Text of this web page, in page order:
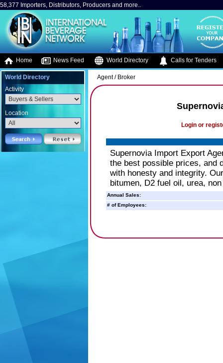
58,377 Importers, Distributors, Producers and more..
Home News Feed World Directory Calls for Tenders
World Directory
Activity
Location
Agent / Broker
Login or
Supernovia Import Export
the best possible prices, and
with honesty and integrity.
bitumen, D2 fuel oil, urea,
Annual Sales:
# of Employees: